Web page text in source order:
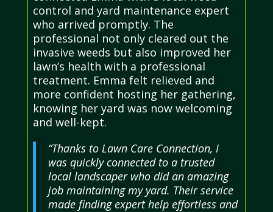
control and yard maintenance expert
who arrived promptly. The
professional not only cleared out the
invasive weeds but also improved her
lawn’s health with a professional
treatment. Emma felt relieved and
more confident hosting her gathering,
knowing her yard was now welcoming
and well-kept.
“Thanks to Lawn Care Connection, I
was quickly connected to a trusted
local landscaper who did an amazing
job maintaining my yard. Their service
made finding expert help effortless and